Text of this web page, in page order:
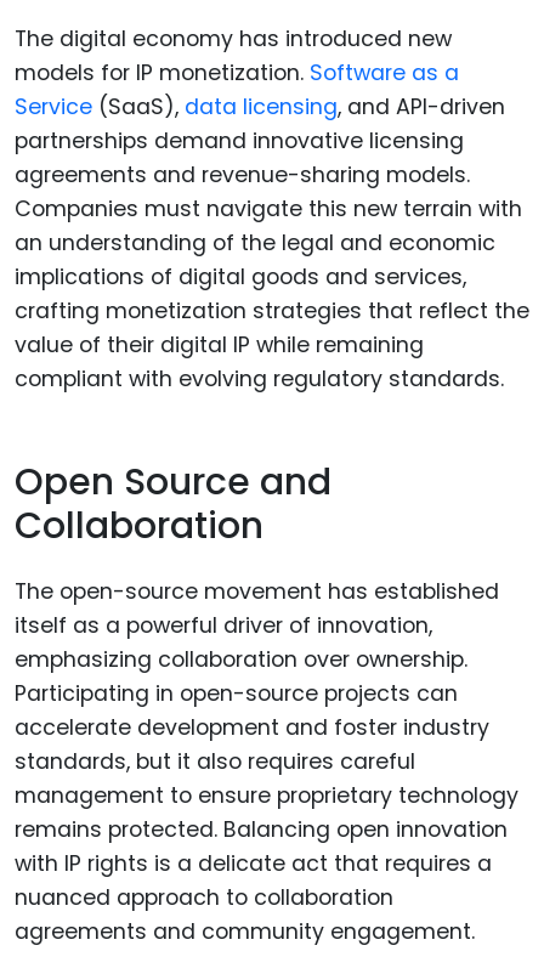
The digital economy has introduced new
models for IP monetization. Software as a
Service (SaaS), data licensing, and API-driven
partnerships demand innovative licensing
agreements and revenue-sharing models.
Companies must navigate this new terrain with
an understanding of the legal and economic
implications of digital goods and services,
crafting monetization strategies that reflect the
value of their digital IP while remaining
compliant with evolving regulatory standards.
Open Source and
Collaboration
The open-source movement has established
itself as a powerful driver of innovation,
emphasizing collaboration over ownership.
Participating in open-source projects can
accelerate development and foster industry
standards, but it also requires careful
management to ensure proprietary technology
remains protected. Balancing open innovation
with IP rights is a delicate act that requires a
nuanced approach to collaboration
agreements and community engagement.